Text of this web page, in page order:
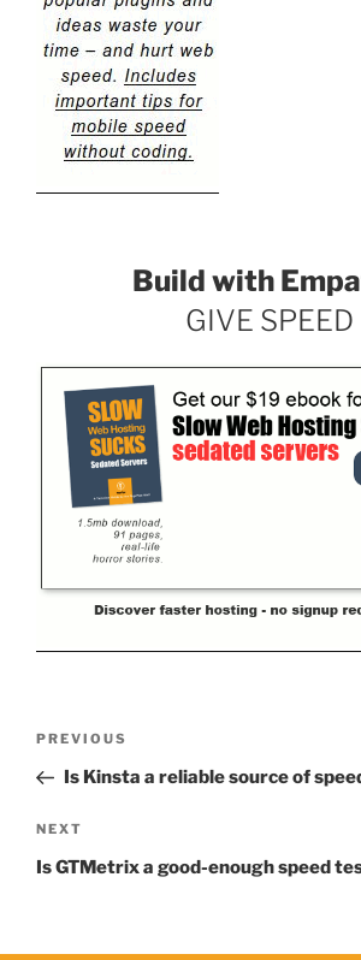
Build with
GIVE SPEED
Previous
Post
PREVIOUS
Is Kinsta a reliable source of
Next
Post
NEXT
Is GTMetrix a good-enough speed